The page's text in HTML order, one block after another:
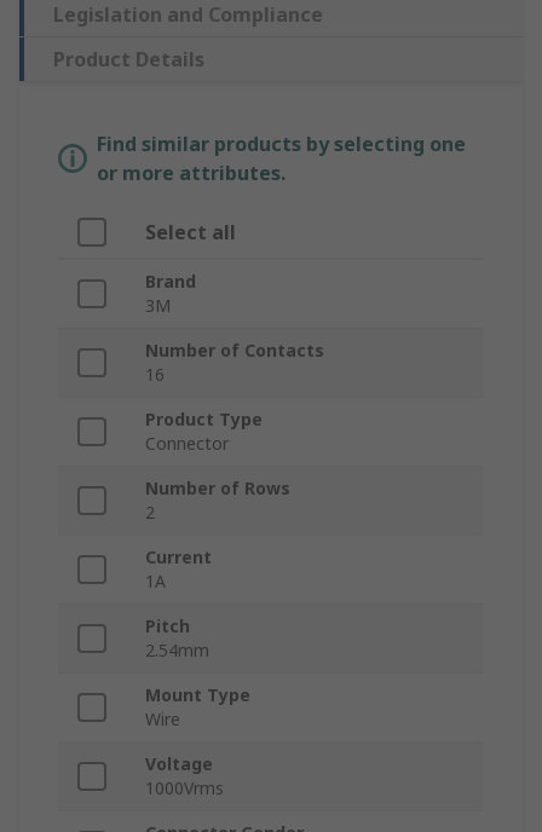
Legislation and Compliance
Product Details
Find similar products by selecting one
or more attributes.
Select all
Brand
3M
Number of Contacts
16
Product Type
Connector
Number of Rows
2
Current
1A
Pitch
2.54mm
Mount Type
Wire
Voltage
1000Vrms